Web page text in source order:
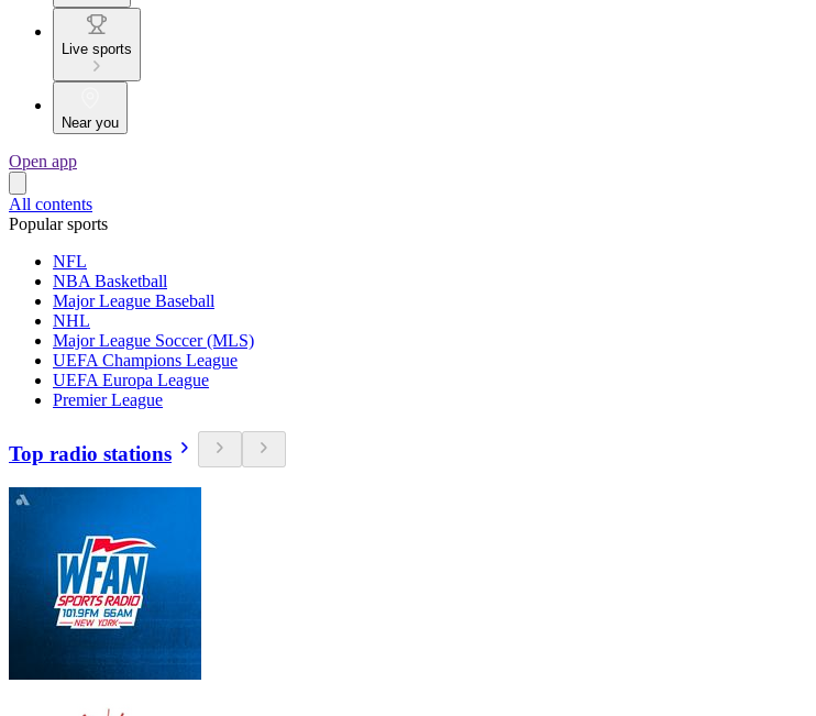
Live sports
Near you
Open app
All contents
Popular sports
NFL
NBA Basketball
Major League Baseball
NHL
Major League Soccer (MLS)
UEFA Champions League
UEFA Europa League
Premier League
Top radio stations